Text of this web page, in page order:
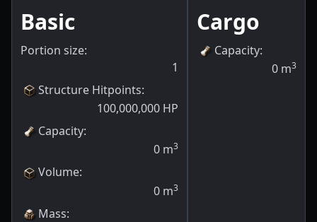
Basic
Portion size:
1
Structure Hitpoints:
100,000,000 HP
Capacity:
0 m3
Volume:
0 m3
Mass:
Cargo
Capacity:
0 m3